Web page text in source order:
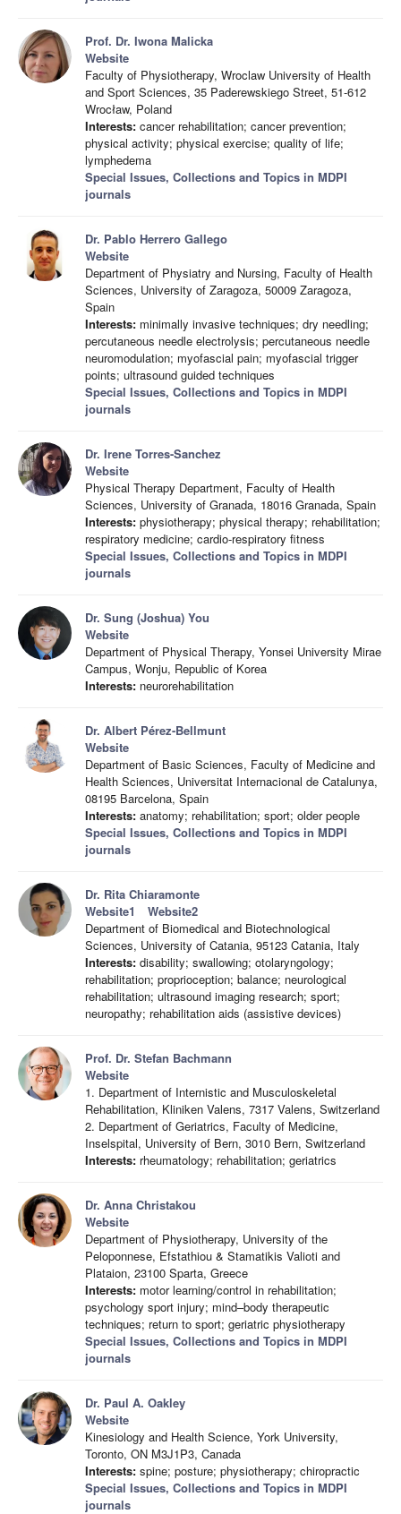
Prof. Dr. Iwona Malicka
Website
Faculty of Physiotherapy, Wroclaw University of Health
and Sport Sciences, 35 Paderewskiego Street, 51-612
Wrocław, Poland
Interests: cancer rehabilitation; cancer prevention;
physical activity; physical exercise; quality of life;
lymphedema
Special Issues, Collections and Topics in MDPI
journals
Dr. Pablo Herrero Gallego
Website
Department of Physiatry and Nursing, Faculty of Health
Sciences, University of Zaragoza, 50009 Zaragoza,
Spain
Interests: minimally invasive techniques; dry needling;
percutaneous needle electrolysis; percutaneous needle
neuromodulation; myofascial pain; myofascial trigger
points; ultrasound guided techniques
Special Issues, Collections and Topics in MDPI
journals
Dr. Irene Torres-Sanchez
Website
Physical Therapy Department, Faculty of Health
Sciences, University of Granada, 18016 Granada, Spain
Interests: physiotherapy; physical therapy; rehabilitation;
respiratory medicine; cardio-respiratory fitness
Special Issues, Collections and Topics in MDPI
journals
Dr. Sung (Joshua) You
Website
Department of Physical Therapy, Yonsei University Mirae
Campus, Wonju, Republic of Korea
Interests: neurorehabilitation
Dr. Albert Pérez-Bellmunt
Website
Department of Basic Sciences, Faculty of Medicine and
Health Sciences, Universitat Internacional de Catalunya,
08195 Barcelona, Spain
Interests: anatomy; rehabilitation; sport; older people
Special Issues, Collections and Topics in MDPI
journals
Dr. Rita Chiaramonte
Website1
Website2
Department of Biomedical and Biotechnological
Sciences, University of Catania, 95123 Catania, Italy
Interests: disability; swallowing; otolaryngology;
rehabilitation; proprioception; balance; neurological
rehabilitation; ultrasound imaging research; sport;
neuropathy; rehabilitation aids (assistive devices)
Prof. Dr. Stefan Bachmann
Website
1. Department of Internistic and Musculoskeletal
Rehabilitation, Kliniken Valens, 7317 Valens, Switzerland
2. Department of Geriatrics, Faculty of Medicine,
Inselspital, University of Bern, 3010 Bern, Switzerland
Interests: rheumatology; rehabilitation; geriatrics
Dr. Anna Christakou
Website
Department of Physiotherapy, University of the
Peloponnese, Efstathiou & Stamatikis Valioti and
Plataion, 23100 Sparta, Greece
Interests: motor learning/control in rehabilitation;
psychology sport injury; mind–body therapeutic
techniques; return to sport; geriatric physiotherapy
Special Issues, Collections and Topics in MDPI
journals
Dr. Paul A. Oakley
Website
Kinesiology and Health Science, York University,
Toronto, ON M3J1P3, Canada
Interests: spine; posture; physiotherapy; chiropractic
Special Issues, Collections and Topics in MDPI
journals